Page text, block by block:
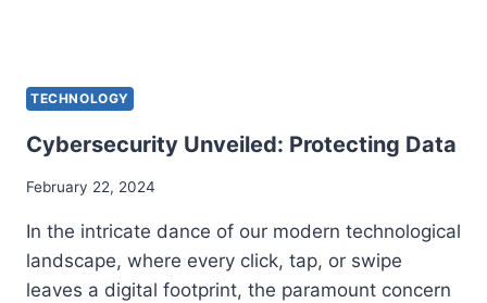
PICS
TECHNOLOGY
Cybersecurity Unveiled: Protecting Data
February 22, 2024
In the intricate dance of our modern technological
landscape, where every click, tap, or swipe
leaves a digital footprint, the paramount concern